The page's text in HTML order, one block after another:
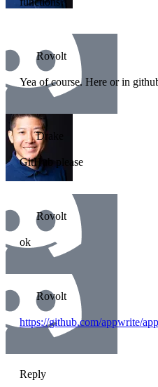
Rovolt
Yea of course. Here or in
Drake
GitHub please
Rovolt
ok
Rovolt
https://github.com/appwrite/
Reply